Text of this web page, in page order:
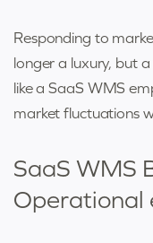
Responding to
longer a luxury, but
like a SaaS WMS
market fluctuations
SaaS WMS
Operational